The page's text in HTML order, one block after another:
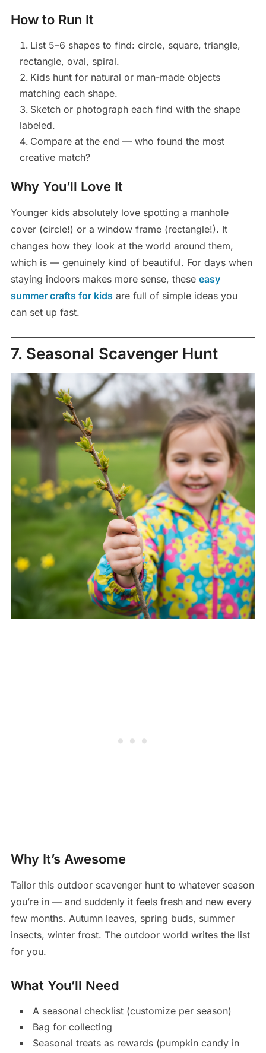
How to Run It
List 5–6 shapes to find: circle, square, triangle,
rectangle, oval, spiral.
Kids hunt for natural or man-made objects
matching each shape.
Sketch or photograph each find with the shape
labeled.
Compare at the end — who found the most
creative match?
Why You’ll Love It
Younger kids absolutely love spotting a manhole
cover (circle!) or a window frame (rectangle!). It
changes how they look at the world around them,
which is — genuinely kind of beautiful. For days when
staying indoors makes more sense, these easy
summer crafts for kids are full of simple ideas you
can set up fast.
7. Seasonal Scavenger Hunt
Why It’s Awesome
Tailor this outdoor scavenger hunt to whatever season
you’re in — and suddenly it feels fresh and new every
few months. Autumn leaves, spring buds, summer
insects, winter frost. The outdoor world writes the list
for you.
What You’ll Need
A seasonal checklist (customize per season)
Bag for collecting
Seasonal treats as rewards (pumpkin candy in